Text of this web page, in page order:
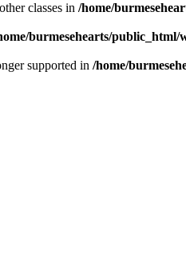
classes in /home/
burmesehearts/
supported in /home/